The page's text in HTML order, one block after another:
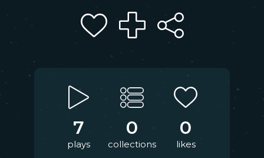
7
plays
0
collections
0
likes